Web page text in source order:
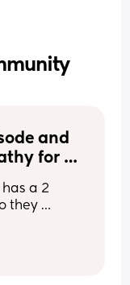
and
for
a 2
they